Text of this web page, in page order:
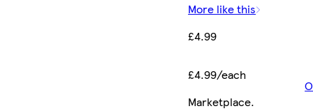
More like this
£4.99
£4.99/each
Marketplace.